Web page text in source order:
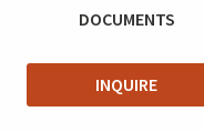
DOCUMENTS
INQUIRE